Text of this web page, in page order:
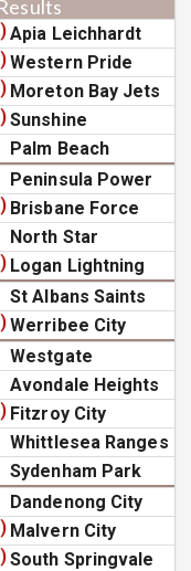
Apia Leichhardt
Western Pride
Moreton Bay Jets
Sunshine
Palm Beach
Peninsula Power
Brisbane Force
North Star
Logan Lightning
St Albans Saints
Werribee City
Westgate
Avondale Heights
Fitzroy City
Whittlesea Ranges
Sydenham Park
Dandenong City
Malvern City
South Springvale